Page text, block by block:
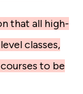
that all high-
classes,
to be